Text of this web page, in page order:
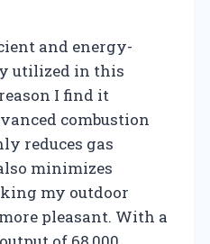
and energy-
utilized in this
I find it
combustion
reduces gas
minimizes
my outdoor
pleasant. With a